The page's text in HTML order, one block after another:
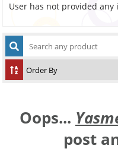
User has not provided
Oops...
post